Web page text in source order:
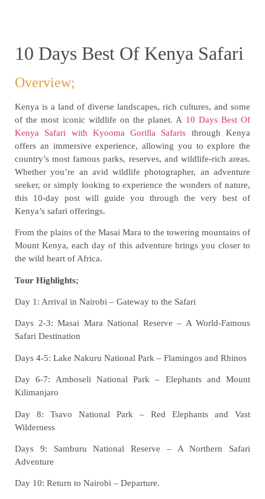
10 Days Best Of Kenya Safari
Overview;
Kenya is a land of diverse landscapes, rich cultures, and some
of the most iconic wildlife on the planet. A 10 Days Best Of
Kenya Safari with Kyooma Gorilla Safaris through Kenya
offers an immersive experience, allowing you to explore the
country’s most famous parks, reserves, and wildlife-rich areas.
Whether you’re an avid wildlife photographer, an adventure
seeker, or simply looking to experience the wonders of nature,
this 10-day post will guide you through the very best of
Kenya’s safari offerings.
From the plains of the Masai Mara to the towering mountains of
Mount Kenya, each day of this adventure brings you closer to
the wild heart of Africa.
Tour Highlights;
Day 1: Arrival in Nairobi – Gateway to the Safari
Days 2-3: Masai Mara National Reserve – A World-Famous
Safari Destination
Days 4-5: Lake Nakuru National Park – Flamingos and Rhinos
Day 6-7: Amboseli National Park – Elephants and Mount
Kilimanjaro
Day 8: Tsavo National Park – Red Elephants and Vast
Wilderness
Days 9: Samburu National Reserve – A Northern Safari
Adventure
Day 10: Return to Nairobi – Departure.